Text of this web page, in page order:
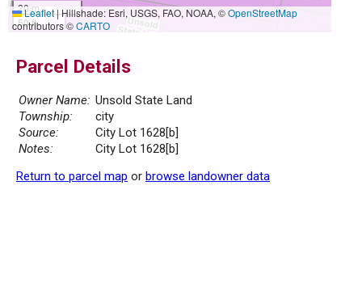
20 m
50 ft
Leaflet|Hillshade: Esri, USGS, FAO, NOAA, ©OpenStreetMap
contributors ©CARTO
Parcel Details
Owner Name: Unsold State Land
Township:
city
Source:
City Lot 1628[b]
Notes:
City Lot 1628[b]
Return to parcel map or browse landowner data